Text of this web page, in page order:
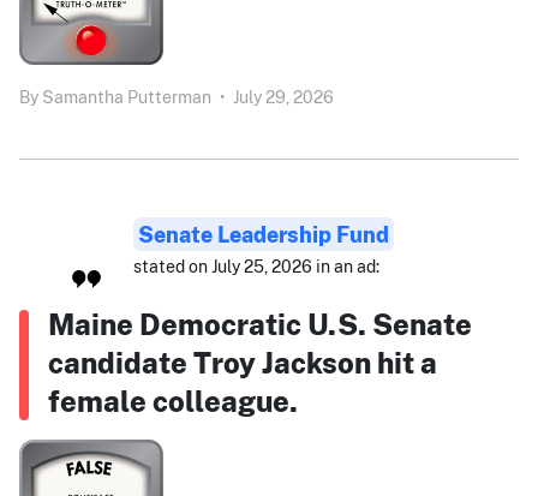
By Samantha Putterman • July 29, 2026
Senate Leadership Fund
stated on July 25, 2026 in an ad:
Maine Democratic U.S. Senate
candidate Troy Jackson hit a
female colleague.